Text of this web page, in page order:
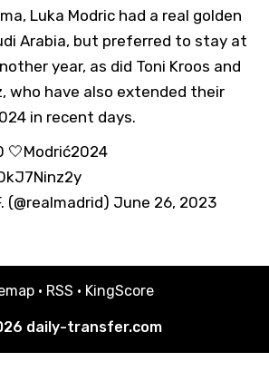
Luka Modric had a real golden
Arabia, but preferred to stay at
year, as did Toni Kroos and
who have also extended their
in recent days.
🤍Modrić2024
(@realmadrid) June 26, 2023
· RSS · KingScore
daily-transfer.com